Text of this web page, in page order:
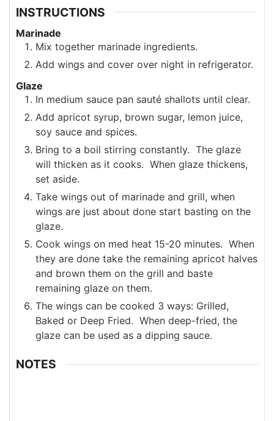
INSTRUCTIONS
Marinade
Mix together marinade ingredients.
Add wings and cover over night in refrigerator.
Glaze
In medium sauce pan sauté shallots until clear.
Add apricot syrup, brown sugar, lemon juice,
soy sauce and spices.
Bring to a boil stirring constantly. The glaze
will thicken as it cooks. When glaze thickens,
set aside.
Take wings out of marinade and grill, when
wings are just about done start basting on the
glaze.
Cook wings on med heat 15-20 minutes. When
they are done take the remaining apricot halves
and brown them on the grill and baste
remaining glaze on them.
The wings can be cooked 3 ways: Grilled,
Baked or Deep Fried. When deep-fried, the
glaze can be used as a dipping sauce.
NOTES